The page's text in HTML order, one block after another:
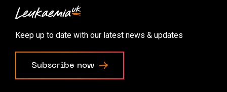
Contact us
Accessibility options
Cookie preferences
Keep up to date with our latest news & updates
Subscribe now